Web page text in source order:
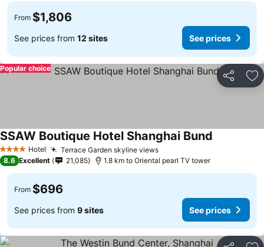
From $1,806
See prices from 12 sites See prices
Share
Popular choice
4 Stars Hotel Terrace Garden skyline views
SSAW Boutique Hotel Shanghai Bund
8.6 Excellent 21,085 1.8 km to Oriental pearl TV tower
From $696
See prices from 9 sites See prices